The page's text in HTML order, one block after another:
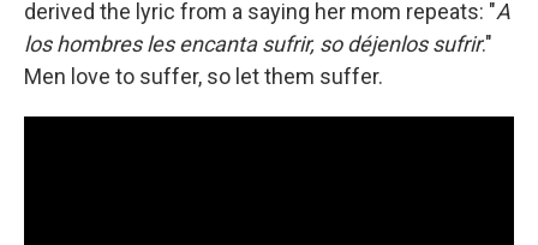
derived the lyric from a saying her mom repeats: "A
los hombres les encanta sufrir, so déjenlos sufrir."
Men love to suffer, so let them suffer.